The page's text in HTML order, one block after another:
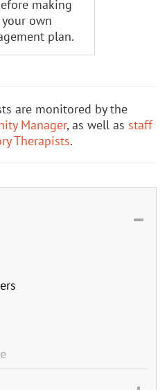
making
own
plan.
are monitored by the
Manager, as well as staff
Therapists.